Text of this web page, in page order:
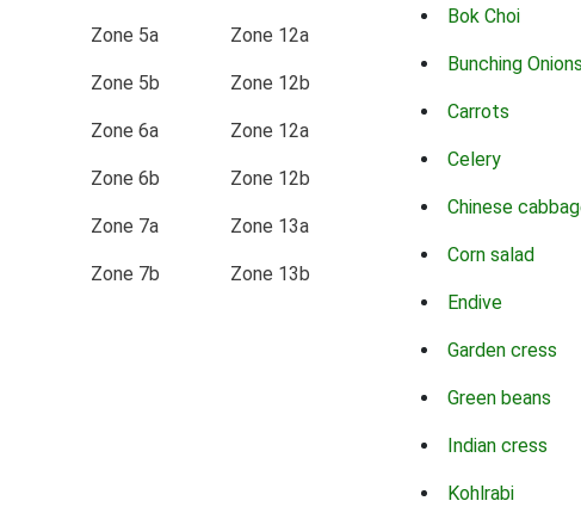
Zone 5a
Zone 5b
Zone 6a
Zone 6b
Zone 7a
Zone 7b
Zone 12a
Zone 12b
Zone 12a
Zone 12b
Zone 13a
Zone 13b
Bok Choi
Bunching Onions
Carrots
Celery
Chinese
Corn salad
Endive
Garden cress
Green beans
Indian cress
Kohlrabi